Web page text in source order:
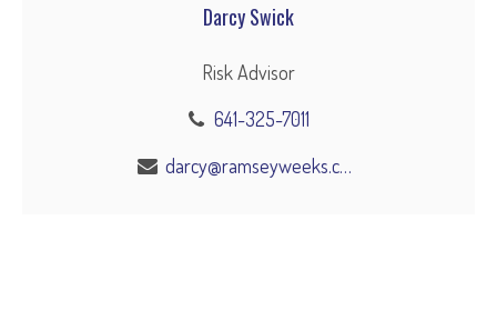
Darcy Swick
Risk Advisor
641-325-7011
darcy@ramseyweeks.com